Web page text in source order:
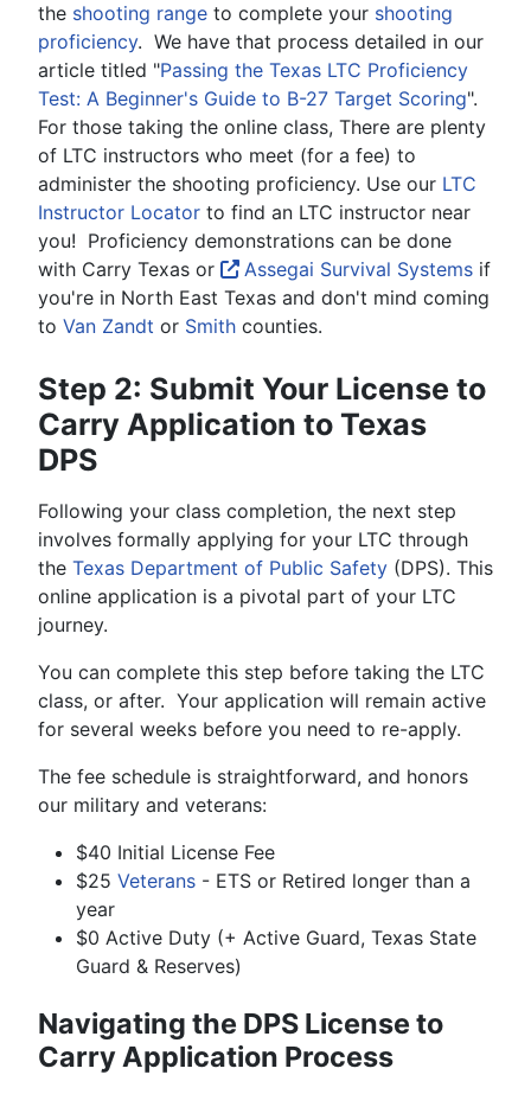
the shooting range to complete your shooting
proficiency. We have that process detailed in our
article titled "Passing the Texas LTC Proficiency
Test: A Beginner's Guide to B-27 Target Scoring".
For those taking the online class, There are plenty
of LTC instructors who meet (for a fee) to
administer the shooting proficiency. Use our LTC
Instructor Locator to find an LTC instructor near
you! Proficiency demonstrations can be done
with Carry Texas or
Assegai Survival Systems if
you're in North East Texas and don't mind coming
to Van Zandt or Smith counties.
Step 2: Submit Your License to
Carry Application to Texas
DPS
Following your class completion, the next step
involves formally applying for your LTC through
the Texas Department of Public Safety (DPS). This
online application is a pivotal part of your LTC
journey.
You can complete this step before taking the LTC
class, or after. Your application will remain active
for several weeks before you need to re-apply.
The fee schedule is straightforward, and honors
our military and veterans:
$40 Initial License Fee
$25 Veterans - ETS or Retired longer than a
year
$0 Active Duty (+ Active Guard, Texas State
Guard & Reserves)
Navigating the DPS License to
Carry Application Process